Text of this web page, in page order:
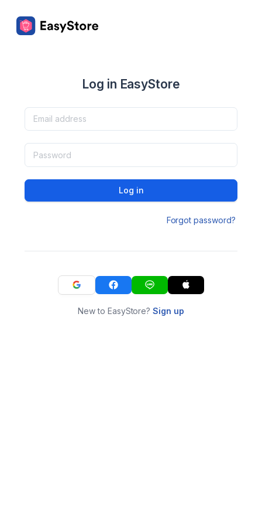
Log in EasyStore
Log in
Forgot password?
New to EasyStore?Sign up